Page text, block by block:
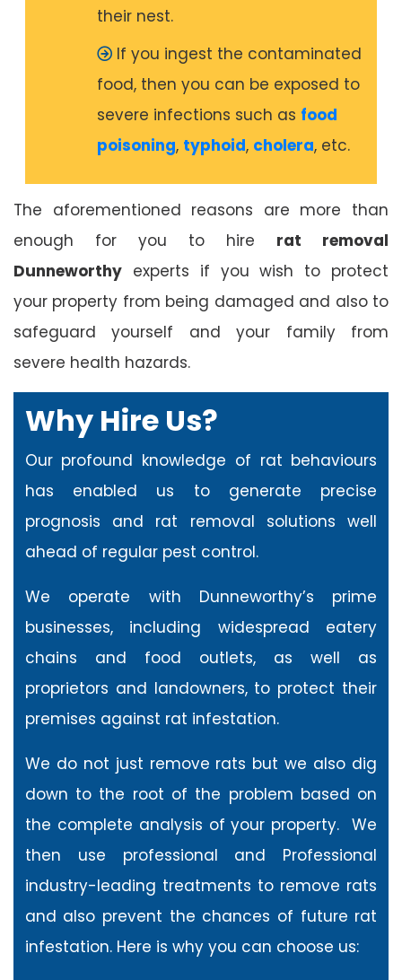
their nest.
If you ingest the contaminated
food, then you can be exposed to
severe infections such as food
poisoning, typhoid, cholera, etc.
The aforementioned reasons are more than
enough for you to hire rat removal
Dunneworthy experts if you wish to protect
your property from being damaged and also to
safeguard yourself and your family from
severe health hazards.
Why Hire Us?
Our profound knowledge of rat behaviours
has enabled us to generate precise
prognosis and rat removal solutions well
ahead of regular pest control.
We operate with Dunneworthy’s prime
businesses, including widespread eatery
chains and food outlets, as well as
proprietors and landowners, to protect their
premises against rat infestation.
We do not just remove rats but we also dig
down to the root of the problem based on
the complete analysis of your property. We
then use professional and Professional
industry-leading treatments to remove rats
and also prevent the chances of future rat
infestation. Here is why you can choose us: